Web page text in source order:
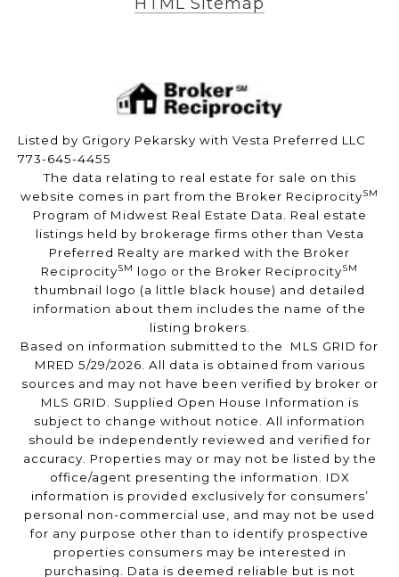
Listed by Grigory Pekarsky with Vesta Preferred LLC
773-645-4455
The data relating to real estate for sale on this
website comes in part from the Broker ReciprocitySM
Program of Midwest Real Estate Data. Real estate
listings held by brokerage firms other than Vesta
Preferred Realty are marked with the Broker
ReciprocitySM logo or the Broker ReciprocitySM
thumbnail logo (a little black house) and detailed
information about them includes the name of the
listing brokers.
Based on information submitted to the MLS GRID for
MRED 5/29/2026. All data is obtained from various
sources and may not have been verified by broker or
MLS GRID. Supplied Open House Information is
subject to change without notice. All information
should be independently reviewed and verified for
accuracy. Properties may or may not be listed by the
office/agent presenting the information. IDX
information is provided exclusively for consumers’
personal non-commercial use, and may not be used
for any purpose other than to identify prospective
properties consumers may be interested in
purchasing. Data is deemed reliable but is not